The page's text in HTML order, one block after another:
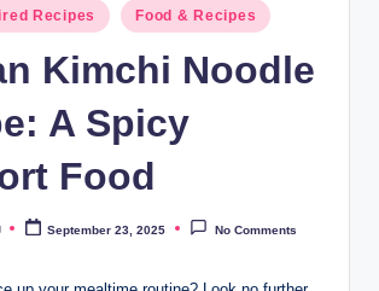
Recipes Food & Recipes
Kimchi Noodle
A Spicy
Food
September 23, 2025 No Comments